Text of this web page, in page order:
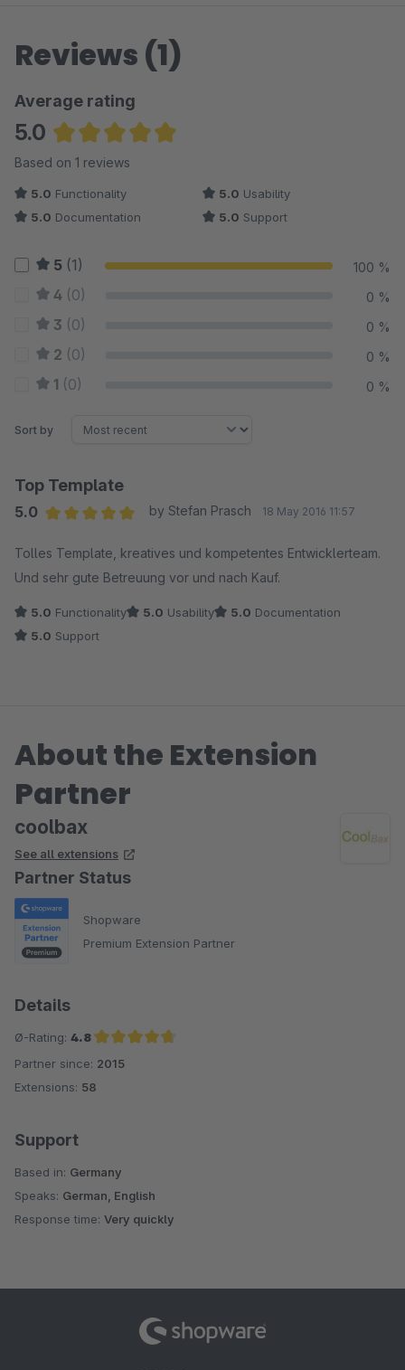
Reviews (1)
Average rating
5.0
Average rating of 5 out of 5 stars
Based on 1 reviews
5.0 Functionality 5.0 Usability
5.0 Documentation 5.0 Support
5 (1) 100 %
4 (0) 0 %
3 (0) 0 %
2 (0) 0 %
1 (0) 0 %
Sort by
Top Template
5.0
by Stefan Prasch 18 May 2016 11:57
Tolles Template, kreatives und kompetentes Entwicklerteam.
Und sehr gute Betreuung vor und nach Kauf.
5.0 Functionality 5.0 Usability 5.0 Documentation
5.0 Support
About the Extension
Partner
coolbax
See all extensions
Partner Status
Shopware
Premium Extension Partner
Details
Ø-Rating: 4.8
Average rating of 4.8 out of 5 stars
Partner since: 2015
Extensions: 58
Support
Based in: Germany
Speaks: German, English
Response time: Very quickly